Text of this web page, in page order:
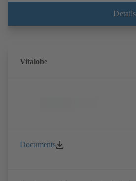
Details
Vitalobe
Documents